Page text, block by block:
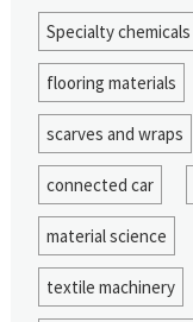
Specialty chemicals
flooring materials
scarves and wraps
connected car
material science
textile machinery